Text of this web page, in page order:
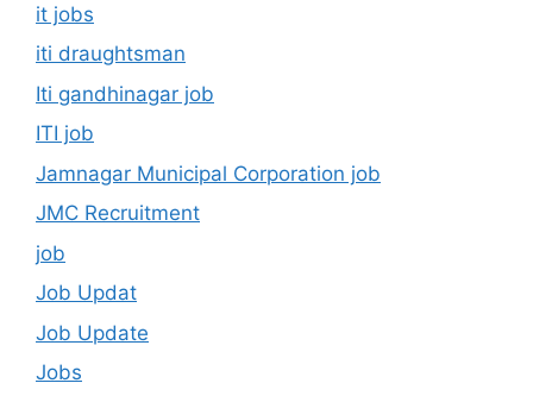
it jobs
iti draughtsman
Iti gandhinagar job
ITI job
Jamnagar Municipal Corporation job
JMC Recruitment
job
Job Updat
Job Update
Jobs